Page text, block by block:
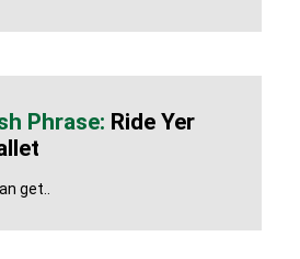
Ride Yer
get..